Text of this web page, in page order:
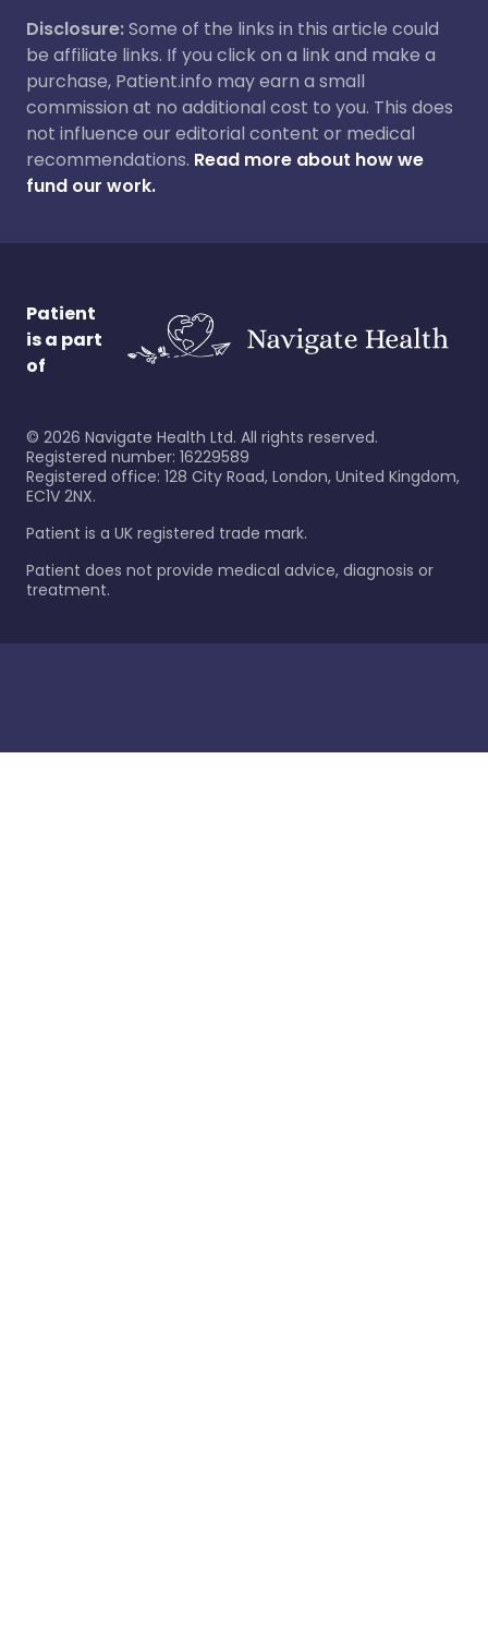
Disclosure:Some of the links in this article could
be affiliate links. If you click on a link and make a
purchase, Patient.info may earn a small
commission at no additional cost to you. This does
not influence our editorial content or medical
recommendations. Read more about how we
fund our work.
Patient
is a part
of
© 2026 Navigate Health Ltd. All rights reserved.
Registered number: 16229589
Registered office: 128 City Road, London, United Kingdom,
EC1V 2NX.
Patient is a UK registered trade mark.
Patient does not provide medical advice, diagnosis or
treatment.